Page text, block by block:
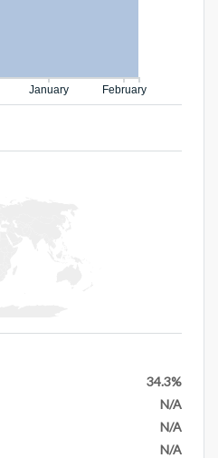
January February
34.3%
N/A
N/A
N/A